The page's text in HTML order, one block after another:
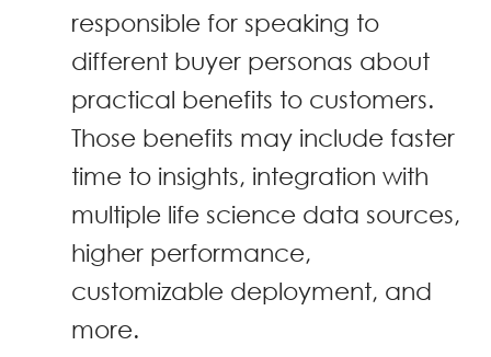
responsible for speaking to
different buyer personas about
practical benefits to customers.
Those benefits may include faster
time to insights, integration with
multiple life science data sources,
higher performance,
customizable deployment, and
more.